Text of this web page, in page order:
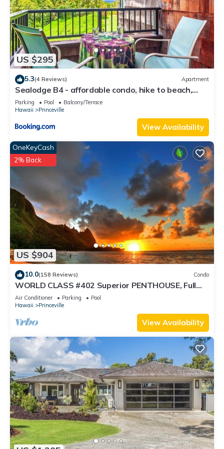
US $295
5.3(4 Reviews) Apartment
Sealodge B4 - affordable condo, hike to beach,
ocean view lanai
Parking Pool
Balcony/Terrace
Hawaii
Princeville
View Availability
US $904
OneKeyCash
2% Back
10.0(158 Reviews) Condo
WORLD CLASS #402 Superior PENTHOUSE, Full
AC, 2 Suites, Best Views & Privacy
Air Conditioner Parking
Pool
Hawaii
Princeville
View Availability